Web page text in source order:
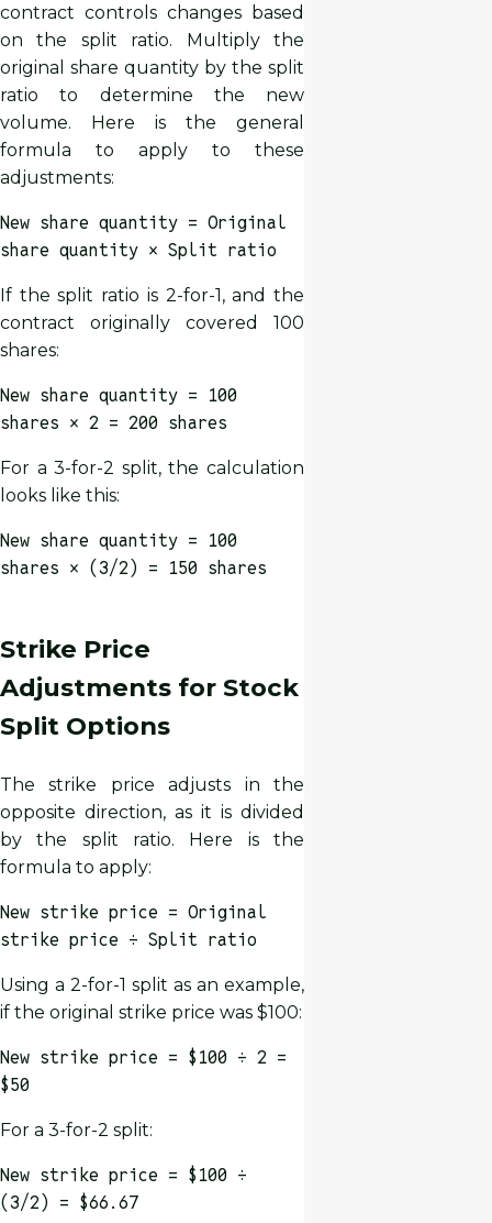
contract controls changes based
on the split ratio. Multiply the
original share quantity by the split
ratio to determine the new
volume. Here is the general
formula to apply to these
adjustments:
New share quantity = Original
share quantity × Split ratio
If the split ratio is 2-for-1, and the
contract originally covered 100
shares:
New share quantity = 100
shares × 2 = 200 shares
For a 3-for-2 split, the calculation
looks like this:
New share quantity = 100
shares × (3/2) = 150 shares
Strike Price
Adjustments for Stock
Split Options
The strike price adjusts in the
opposite direction, as it is divided
by the split ratio. Here is the
formula to apply:
New strike price = Original
strike price ÷ Split ratio
Using a 2-for-1 split as an example,
if the original strike price was $100:
New strike price = $100 ÷ 2 =
$50
For a 3-for-2 split:
New strike price = $100 ÷
(3/2) = $66.67